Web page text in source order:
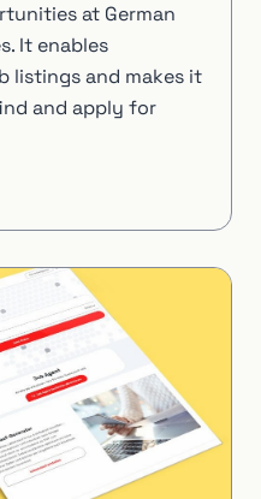
at German
It enables
listings and makes it
and apply for